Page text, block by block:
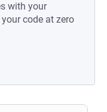
with your
code at zero